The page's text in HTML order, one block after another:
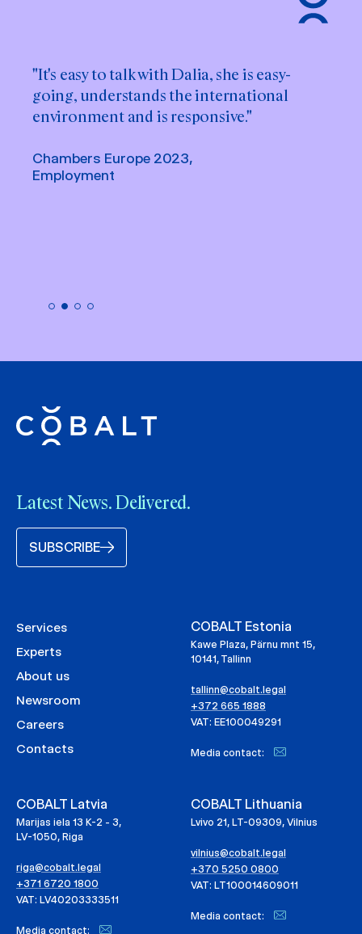
"It's easy to talk with Dalia, she is easy-
going, understands the international
environment and is responsive."
Chambers Europe 2023,
Employment
Latest News. Delivered.
SUBSCRIBE
Services
Experts
About us
Newsroom
Careers
Contacts
COBALT Estonia
Kawe Plaza, Pärnu mnt 15,
10141, Tallinn
tallinn@cobalt.legal
+372 665 1888
VAT: EE100049291
Media contact:
COBALT Latvia
Marijas iela 13 K-2 - 3,
LV-1050, Riga
riga@cobalt.legal
+371 6720 1800
VAT: LV40203333511
Media contact:
COBALT Lithuania
Lvivo 21, LT-09309, Vilnius
vilnius@cobalt.legal
+370 5250 0800
VAT: LT100014609011
Media contact: